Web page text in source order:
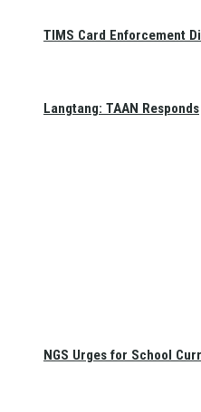
TIMS Card Enforcement
Langtang: TAAN Responds
NGS Urges for School